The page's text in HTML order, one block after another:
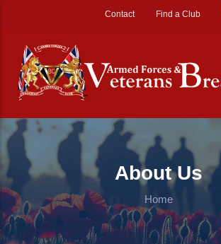
Contact Find a Club
About Us
Home